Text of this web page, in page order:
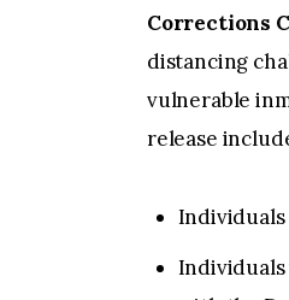
Corrections
distancing
vulnerable
release
Individuals